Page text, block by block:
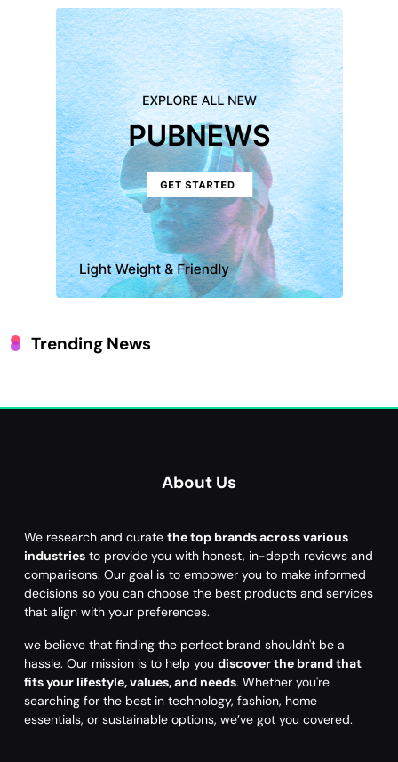
Trending News
About Us
We research and curate the top brands across various
industries to provide you with honest, in-depth reviews and
comparisons. Our goal is to empower you to make informed
decisions so you can choose the best products and services
that align with your preferences.
we believe that finding the perfect brand shouldn't be a
hassle. Our mission is to help you discover the brand that
fits your lifestyle, values, and needs. Whether you're
searching for the best in technology, fashion, home
essentials, or sustainable options, we’ve got you covered.